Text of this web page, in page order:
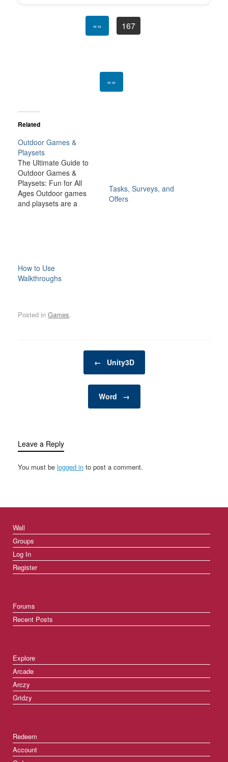
«« 167
««
Related
Outdoor Games &
Playsets
The Ultimate Guide to
Outdoor Games &
Playsets: Fun for All
Ages Outdoor games
and playsets are a
whole family. Whether
you have young children
looking for adventure or
Tasks, Surveys, and
Offers
How to Use
Walkthroughs
Posted in Games.
← Unity3D
Word →
Leave a Reply
You must be logged in to post a comment.
Wall
Groups
Log In
Register
Forums
Recent Posts
Explore
Arcade
Arczy
Gridzy
Redeem
Account